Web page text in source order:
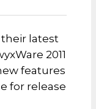
their latest
2011
features
for release